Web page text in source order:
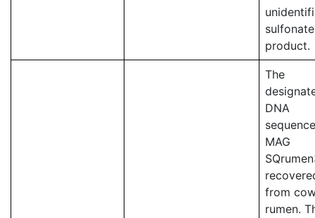
sulfonate
product.
The
DNA
MAG
from
rumen.